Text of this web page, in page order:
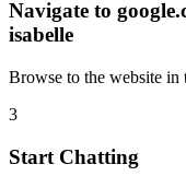
Navigate to
isabelle
Browse to the website in
3
Start Chatting